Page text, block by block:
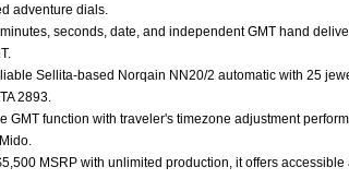
adventure dials.
seconds, date, and independent GMT hand
Sellita-based Norqain NN20/2 automatic with 25
2893.
GMT function with traveler's timezone adjustment
MSRP with unlimited production, it offers